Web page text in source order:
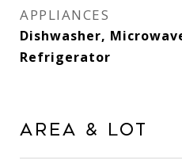
APPLIANCES
Dishwasher,
Refrigerator
Area & Lot